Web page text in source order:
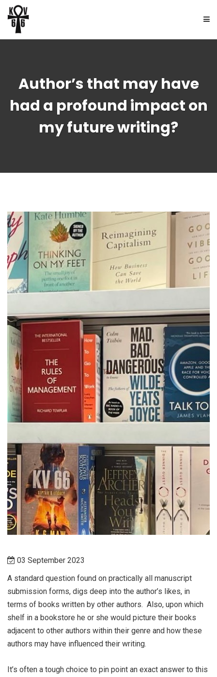
ABOUT
BOOKS
Author’s that may have
had a profound impact on
my future writing?
03 September 2023
A standard question found on practically all manuscript
submission forms, digs deep into the author’s likes, in
terms of books written by other authors. Also, upon which
shelf in a bookstore he or she would picture their books
adjacent to other authors within their genre and how these
authors may have influenced their writing.
It’s often a tough choice to pin point an exact answer to this